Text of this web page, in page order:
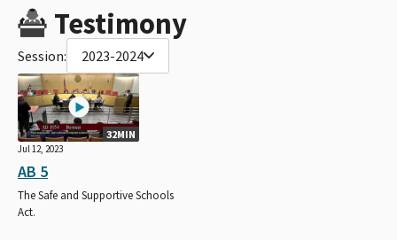
Testimony
Session: 2023-2024
32MIN
Jul 12, 2023
AB 5
The Safe and Supportive Schools
Act.